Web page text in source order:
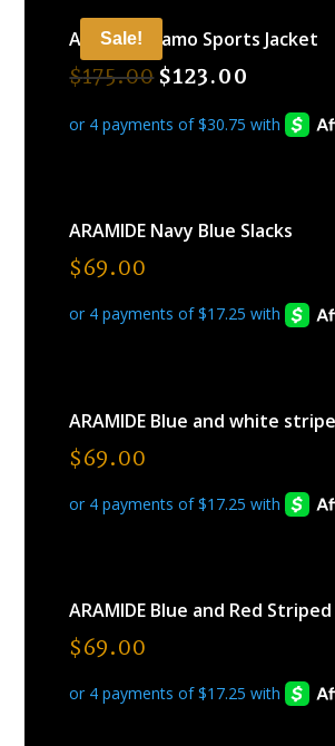
Sale!
ARAMIDE Camo Sports Jacket
$175.00 $123.00
ARAMIDE Navy Blue Slacks
$69.00
ARAMIDE Blue and white
$69.00
ARAMIDE Blue and Red Striped
$69.00